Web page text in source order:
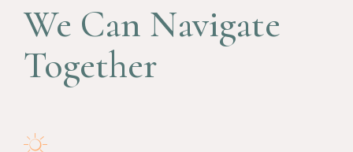
We Can Navigate
Together